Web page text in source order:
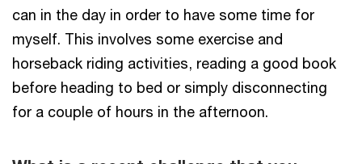
can in the day in order to have some time for
myself. This involves some exercise and
horseback riding activities, reading a good book
before heading to bed or simply disconnecting
for a couple of hours in the afternoon.